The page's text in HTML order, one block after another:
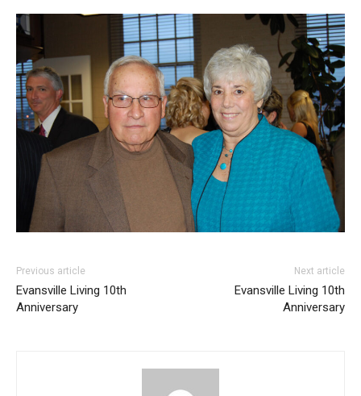
Previous article
Evansville Living 10th
Anniversary
Next article
Evansville Living 10th
Anniversary